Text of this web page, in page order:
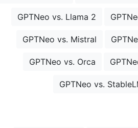
GPTNeo vs. Llama 2
GPTNeo vs. Mistral
GPTNeo vs. Orca
GPTNeo vs.